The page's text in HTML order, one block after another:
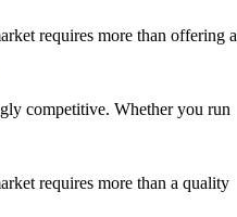
requires more than offering a
competitive. Whether you run
requires more than a quality